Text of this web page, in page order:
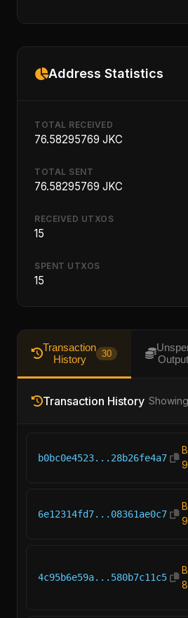
Address Statistics
TOTAL RECEIVED
76.58295769 JKC
TOTAL SENT
76.58295769 JKC
RECEIVED UTXOS
15
SPENT UTXOS
15
Transaction
History
30
Transaction History
b0bc0e4523...28b26fe4a7
6e12314fd7...08361ae0c7
4c95b6e59a...580b7c11c5